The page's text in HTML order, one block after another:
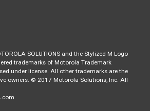
SOLUTIONS and the Stylized M Logo
trademarks of Motorola Trademark
under license. All other trademarks are the
owners. © 2017 Motorola Solutions, Inc. All